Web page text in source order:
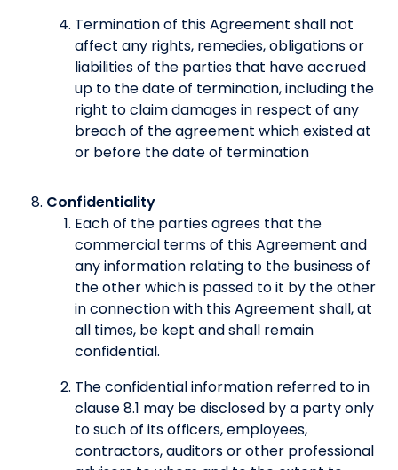
Termination of this Agreement shall not
affect any rights, remedies, obligations or
liabilities of the parties that have accrued
up to the date of termination, including the
right to claim damages in respect of any
breach of the agreement which existed at
or before the date of termination
Confidentiality
Each of the parties agrees that the
commercial terms of this Agreement and
any information relating to the business of
the other which is passed to it by the other
in connection with this Agreement shall, at
all times, be kept and shall remain
confidential.
The confidential information referred to in
clause 8.1 may be disclosed by a party only
to such of its officers, employees,
contractors, auditors or other professional